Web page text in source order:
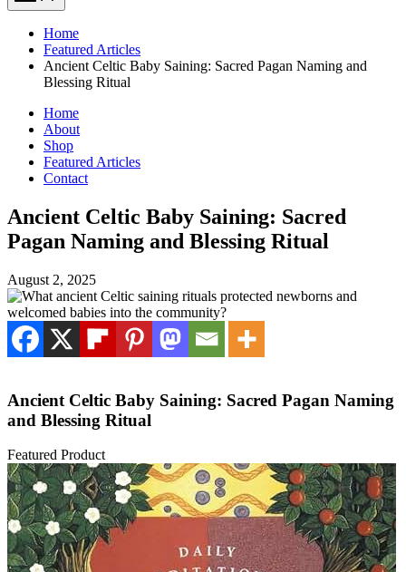
Home
Featured Articles
Ancient Celtic Baby Saining: Sacred Pagan Naming and
Blessing Ritual
Home
About
Shop
Featured Articles
Contact
Ancient Celtic Baby Saining: Sacred
Pagan Naming and Blessing Ritual
August 2, 2025
Ancient Celtic Baby Saining: Sacred Pagan Naming
and Blessing Ritual
Featured Product